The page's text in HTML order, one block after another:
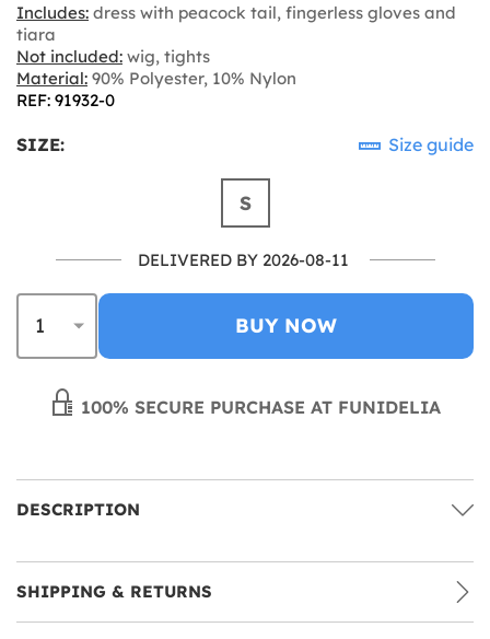
Includes: dress with peacock tail, fingerless gloves and
tiara
Not included: wig, tights
Material: 90% Polyester, 10% Nylon
REF: 91932-0
SIZE: Size guide
S
DELIVERED BY 2026-08-11
BUY NOW
100% SECURE PURCHASE AT FUNIDELIA
DESCRIPTION
SHIPPING & RETURNS